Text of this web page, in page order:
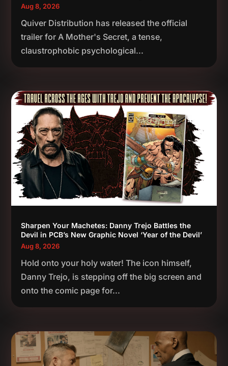
Aug 8, 2026
Quiver Distribution has released the official
trailer for A Mother's Secret, a tense,
claustrophobic psychological...
Sharpen Your Machetes: Danny Trejo Battles the
Devil in PCB’s New Graphic Novel ‘Year of the Devil’
Aug 8, 2026
Hold onto your holy water! The icon himself,
Danny Trejo, is stepping off the big screen and
onto the comic page for...